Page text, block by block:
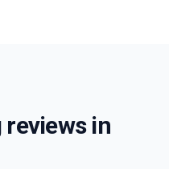
in